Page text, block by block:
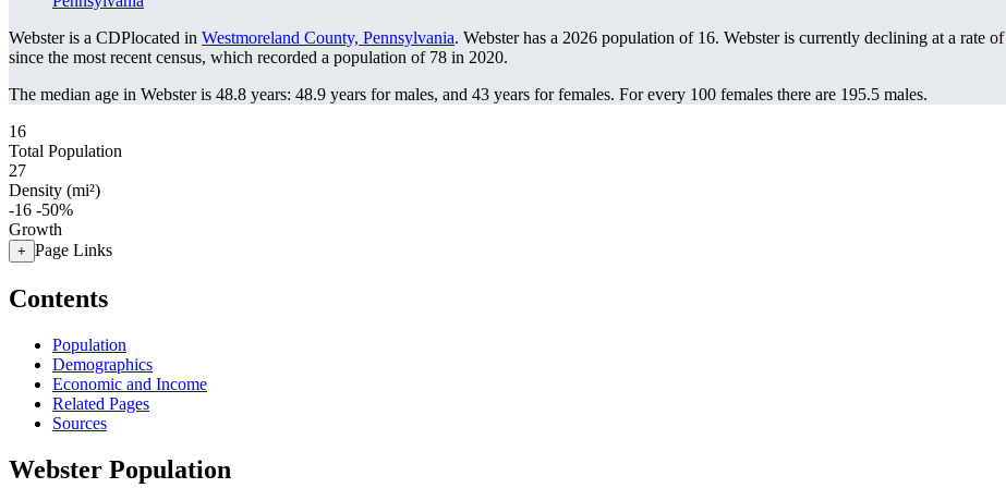
Webster is a CDPlocated in Westmoreland County, Pennsylvania. Webster has a 2026 population of 16. Webster is currently declining at a rate of
since the most recent census, which recorded a population of 78 in 2020.
The median age in Webster is 48.8 years: 48.9 years for males, and 43 years for females. For every 100 females there are 195.5 males.
16
Total Population
27
Density (mi²)
-16 -50%
Growth
+ Page Links
Contents
Population
Demographics
Economic and Income
Related Pages
Sources
Webster Population